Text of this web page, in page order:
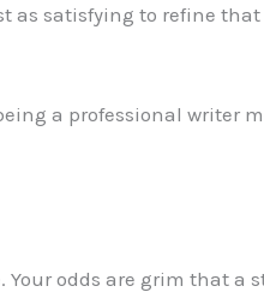
as satisfying to refine
a professional writer
odds are grim that a